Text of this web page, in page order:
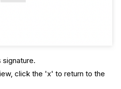
signature.
click the 'x' to return to the